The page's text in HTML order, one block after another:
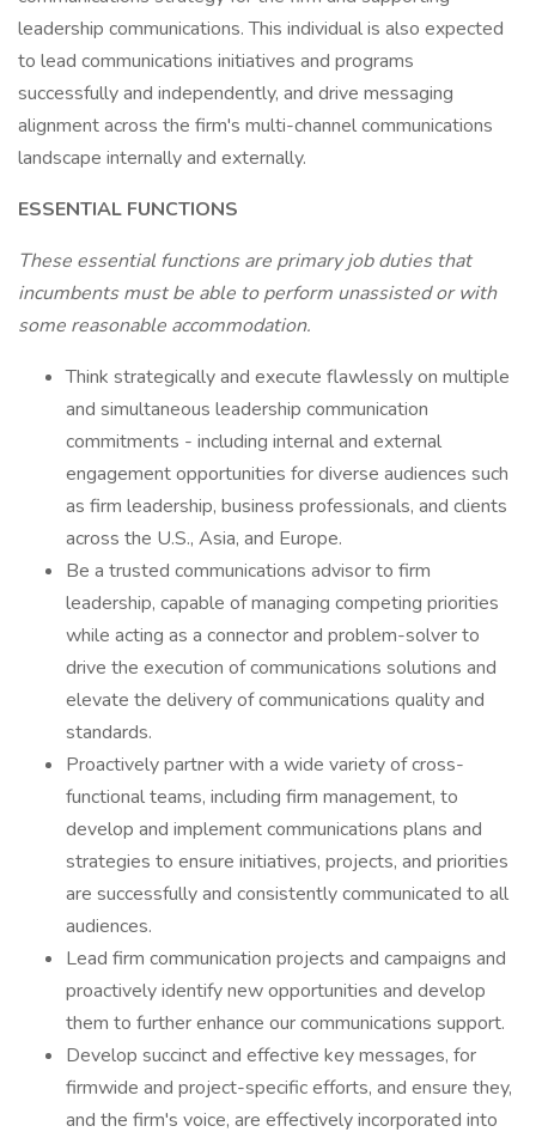
leadership communications. This individual is also expected
to lead communications initiatives and programs
successfully and independently, and drive messaging
alignment across the firm's multi-channel communications
landscape internally and externally.
ESSENTIAL FUNCTIONS
These essential functions are primary job duties that
incumbents must be able to perform unassisted or with
some reasonable accommodation.
Think strategically and execute flawlessly on multiple
and simultaneous leadership communication
commitments - including internal and external
engagement opportunities for diverse audiences such
as firm leadership, business professionals, and clients
across the U.S., Asia, and Europe.
Be a trusted communications advisor to firm
leadership, capable of managing competing priorities
while acting as a connector and problem-solver to
drive the execution of communications solutions and
elevate the delivery of communications quality and
standards.
Proactively partner with a wide variety of cross-
functional teams, including firm management, to
develop and implement communications plans and
strategies to ensure initiatives, projects, and priorities
are successfully and consistently communicated to all
audiences.
Lead firm communication projects and campaigns and
proactively identify new opportunities and develop
them to further enhance our communications support.
Develop succinct and effective key messages, for
firmwide and project-specific efforts, and ensure they,
and the firm's voice, are effectively incorporated into